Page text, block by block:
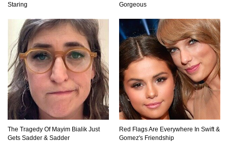
Top 11 Darkest TV Finales In History!
Top 10 Things Indiana Jones Movies Got Right
About History!
Top 9 Terrible Movies (That Are Better Than You
Staring
Gorgeous
The Tragedy Of Mayim Bialik Just
Gets Sadder & Sadder
Red Flags Are Everywhere In Swift &
Gomez's Friendship